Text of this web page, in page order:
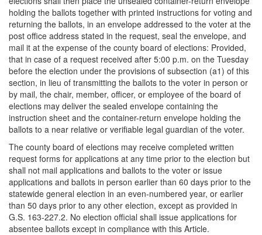
holding the ballots together with printed instructions for voting and
returning the ballots, in an envelope addressed to the voter at the
post office address stated in the request, seal the envelope, and
mail it at the expense of the county board of elections: Provided,
that in case of a request received after 5:00 p.m. on the Tuesday
before the election under the provisions of subsection (a1) of this
section, in lieu of transmitting the ballots to the voter in person or
by mail, the chair, member, officer, or employee of the board of
elections may deliver the sealed envelope containing the
instruction sheet and the container-return envelope holding the
ballots to a near relative or verifiable legal guardian of the voter.
The county board of elections may receive completed written
request forms for applications at any time prior to the election but
shall not mail applications and ballots to the voter or issue
applications and ballots in person earlier than 60 days prior to the
statewide general election in an even-numbered year, or earlier
than 50 days prior to any other election, except as provided in
G.S. 163-227.2. No election official shall issue applications for
absentee ballots except in compliance with this Article.